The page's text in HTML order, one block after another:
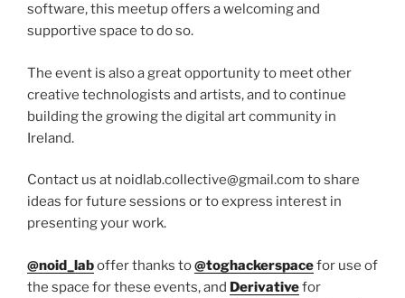
software, this meetup offers a welcoming and
supportive space to do so.
The event is also a great opportunity to meet other
creative technologists and artists, and to continue
building the growing the digital art community in
Ireland.
Contact us at noidlab.collective@gmail.com to share
ideas for future sessions or to express interest in
presenting your work.
@noid_laboffer thanks to@toghackerspacefor use of
the space for these events, and Derivativefor